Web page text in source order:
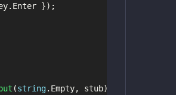
. Enter });
(string. Empty, stub);